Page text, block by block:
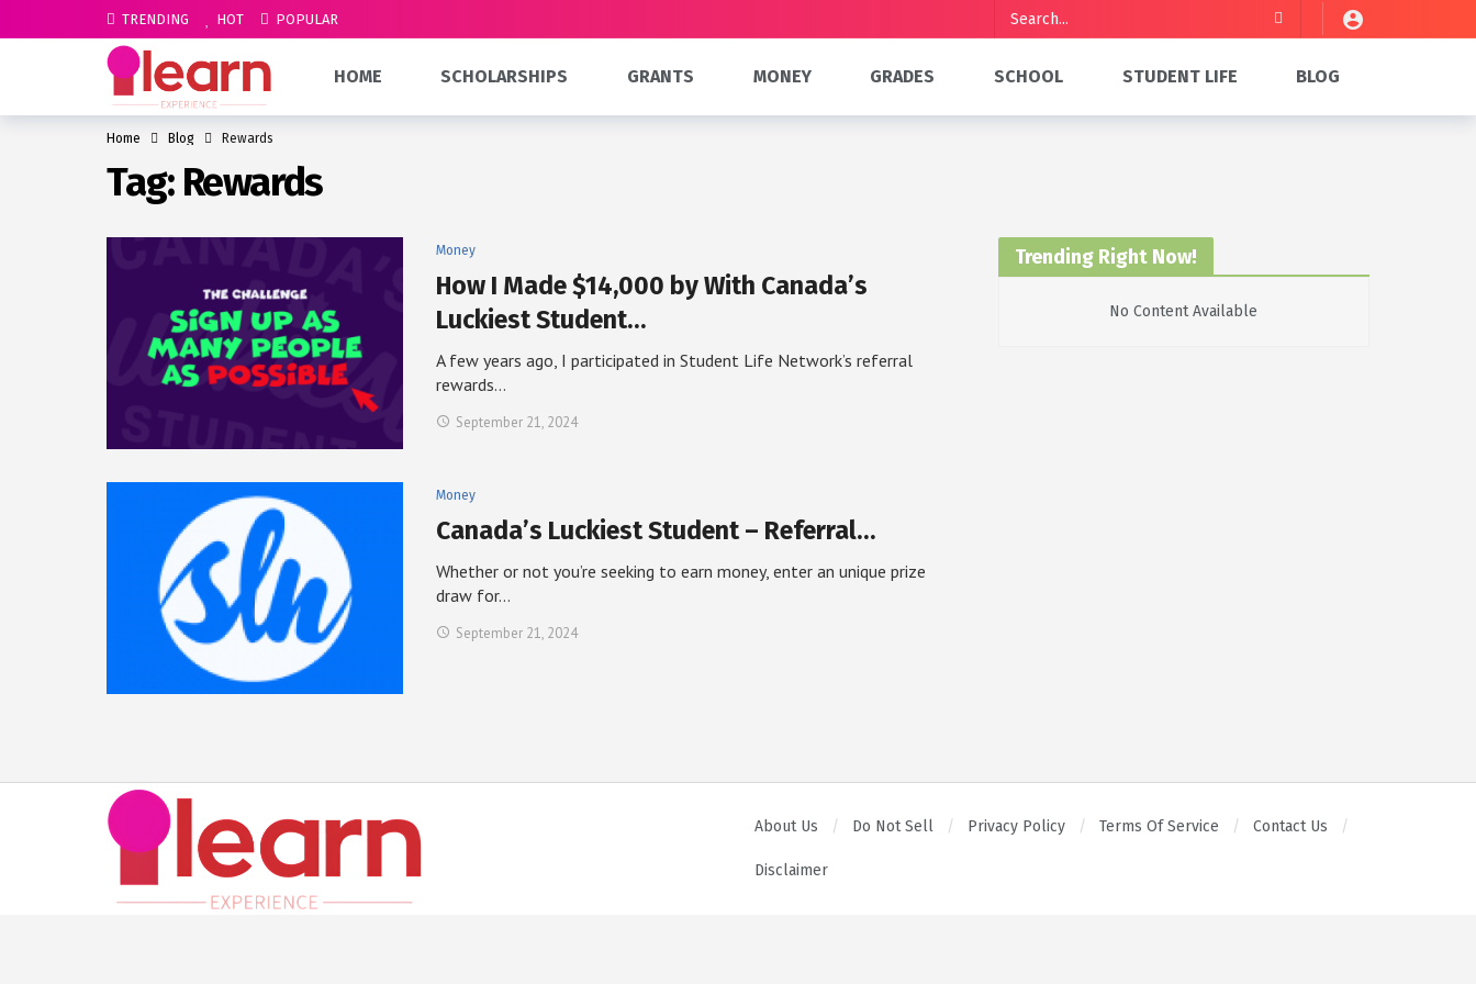
TRENDING HOT POPULAR
HOME SCHOLARSHIPS GRANTS MONEY GRADES SCHOOL STUDENT LIFE BLOG
Home Blog Rewards
Tag: Rewards
Money
How I Made $14,000 by With Canada’s
Luckiest Student…
A few years ago, I participated in Student Life Network’s referral
rewards…
September 21, 2024
Money
Canada’s Luckiest Student – Referral…
Whether or not you’re seeking to earn money, enter an unique prize
draw for…
September 21, 2024
Trending Right Now!
No Content Available
About Us Do Not Sell Privacy Policy Terms Of Service Contact Us
Disclaimer